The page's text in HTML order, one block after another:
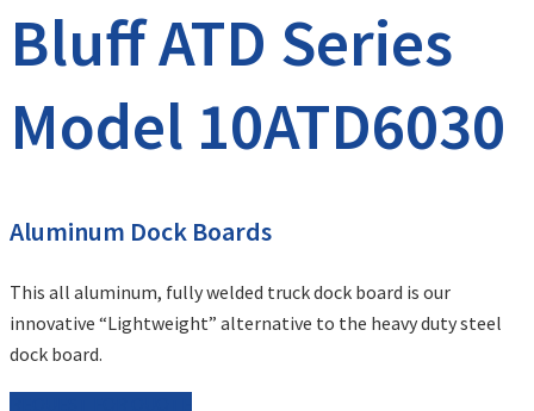
Bluff ATD Series
Model 10ATD6030
Aluminum Dock Boards
This all aluminum, fully welded truck dock board is our
innovative “Lightweight” alternative to the heavy duty steel
dock board.